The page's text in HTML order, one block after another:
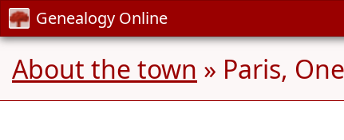
Genealogy Online
About the town » Paris,